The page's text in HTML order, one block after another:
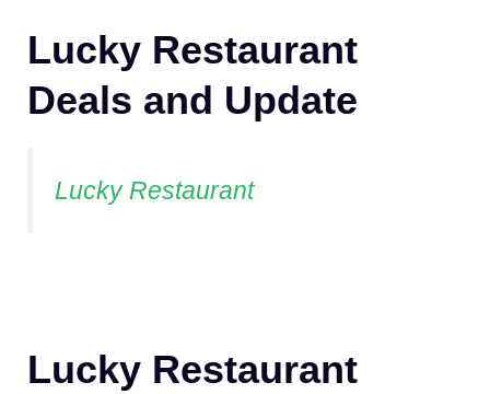
Lucky Restaurant
Deals and Update
Lucky Restaurant
Lucky Restaurant